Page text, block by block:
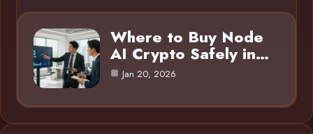
Where to Buy Node
AI Crypto Safely in…
Jan 20, 2026